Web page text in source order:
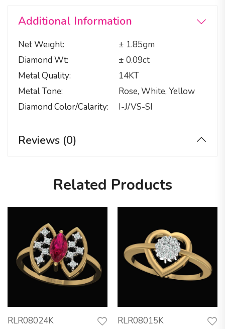
Additional Information
Net Weight
± 1.85gm
Diamond Wt
± 0.09ct
Metal Quality
14KT
Metal Tone
Rose, White, Yellow
Diamond Color/calarity
I-J/VS-SI
Reviews (0)
Related Products
RLR08024K RLR08015K